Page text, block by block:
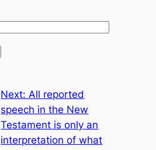
Next:All reported
speech in the New
Testament is only an
interpretation of what